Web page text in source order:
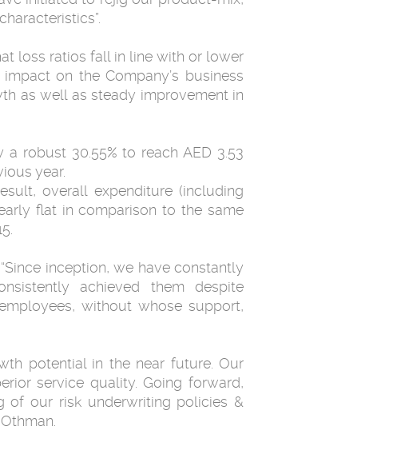
loss ratios fall in line with or lower
on the Company’s business
as well as steady improvement in
robust 30.55% to reach AED 3.53
year.
overall expenditure (including
flat in comparison to the same
inception, we have constantly
achieved them despite
without whose support,
potential in the near future. Our
service quality. Going forward,
of our risk underwriting policies &